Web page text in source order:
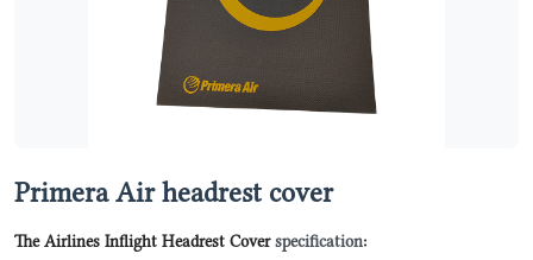
Primera Air headrest cover
The Airlines Inflight Headrest Coverspecification: